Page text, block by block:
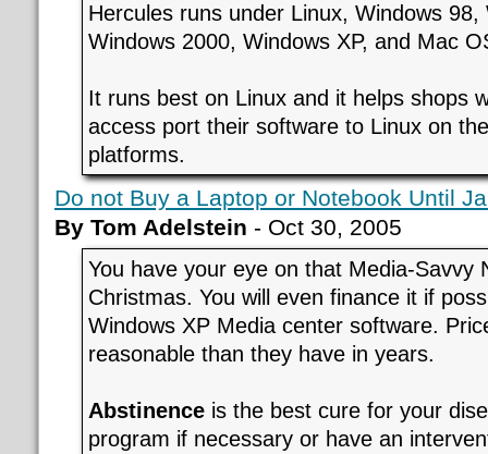
Hercules runs under Linux, Windows 98,
Windows 2000, Windows XP, and Mac
It runs best on Linux and it helps shops
access port their software to Linux on
platforms.
Do not Buy a Laptop or Notebook Until
By Tom Adelstein - Oct 30, 2005
You have your eye on that Media-Savvy
Christmas. You will even finance it if
Windows XP Media center software.
reasonable than they have in years.
Abstinence is the best cure for your
program if necessary or have an